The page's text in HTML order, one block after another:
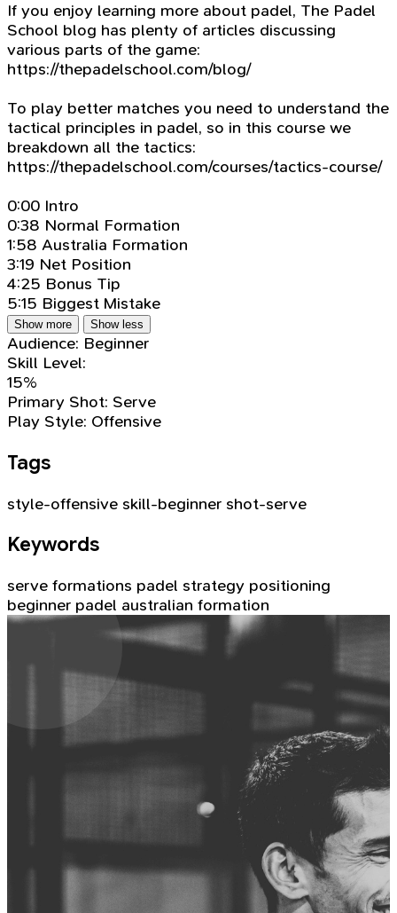
If you enjoy learning more about padel, The Padel
School blog has plenty of articles discussing
various parts of the game:
https://thepadelschool.com/blog/
To play better matches you need to understand the
tactical principles in padel, so in this course we
breakdown all the tactics:
https://thepadelschool.com/courses/tactics-course/
0:00 Intro
0:38 Normal Formation
1:58 Australia Formation
3:19 Net Position
4:25 Bonus Tip
5:15 Biggest Mistake
Show more Show less
Audience: Beginner
Skill Level:
15%
Primary Shot: Serve
Play Style: Offensive
Tags
style-offensive skill-beginner shot-serve
Keywords
serve formations padel strategy positioning
beginner padel australian formation